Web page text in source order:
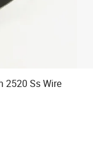
2520 Ss Wire